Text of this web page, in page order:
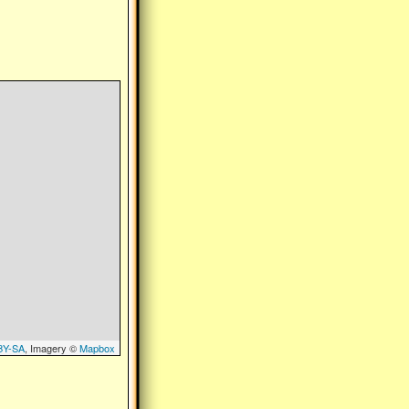
SA, Imagery ©Mapbox